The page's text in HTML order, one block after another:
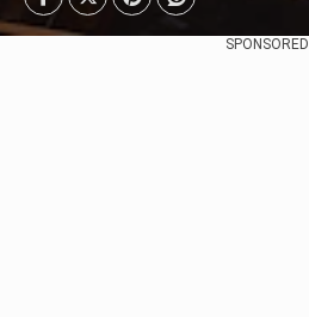
SPONSORED